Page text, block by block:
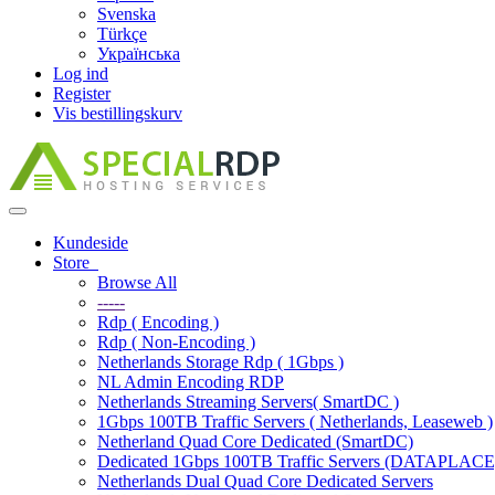
Svenska
Türkçe
Українська
Log ind
Register
Vis bestillingskurv
Toggle
navigationKundeside
Store
Browse All
-----
Rdp ( Encoding )
Rdp ( Non-Encoding )
Netherlands Storage Rdp ( 1Gbps )
NL Admin Encoding RDP
Netherlands Streaming Servers( SmartDC )
1Gbps 100TB Traffic Servers ( Netherlands, Leaseweb )
Netherland Quad Core Dedicated (SmartDC)
Dedicated 1Gbps 100TB Traffic Servers
Netherlands Dual Quad Core Dedicated Servers